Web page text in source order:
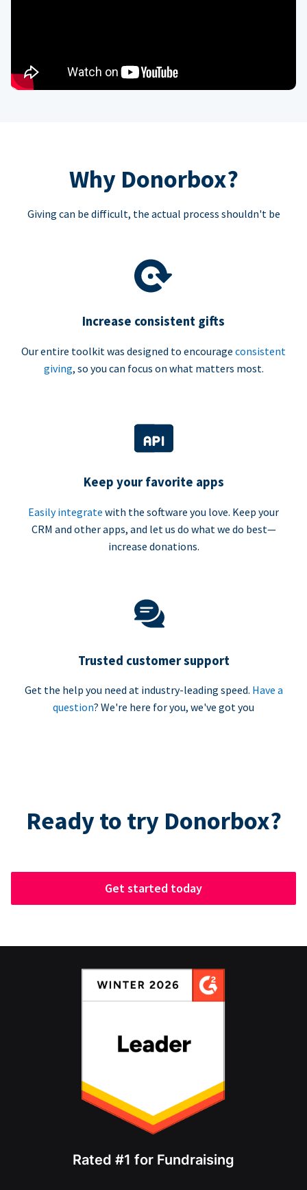
Why Donorbox?
Giving can be difficult, the actual process shouldn't be
Increase consistent gifts
Our entire toolkit was designed to encourage consistent
giving, so you can focus on what matters most.
Keep your favorite apps
Easily integrate with the software you love. Keep your
CRM and other apps, and let us do what we do best—
increase donations.
Trusted customer support
Get the help you need at industry-leading speed. Have a
question? We're here for you, we've got you
Ready to try Donorbox?
Get started today
Rated #1 for Fundraising